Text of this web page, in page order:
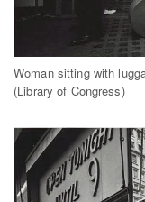
Woman sitting with
(Library of Congress)